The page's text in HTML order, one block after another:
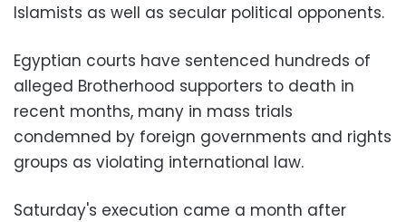
Islamists as well as secular political opponents.
Egyptian courts have sentenced hundreds of
alleged Brotherhood supporters to death in
recent months, many in mass trials
condemned by foreign governments and rights
groups as violating international law.
Saturday's execution came a month after